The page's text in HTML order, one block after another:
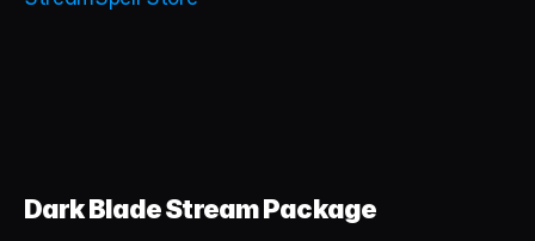
Dark Blade Stream Package